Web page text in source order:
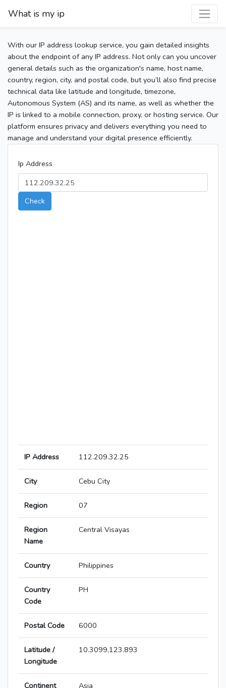
What is my ip
With our IP address lookup service, you gain detailed insights
about the endpoint of any IP address. Not only can you uncover
general details such as the organization's name, host name,
country, region, city, and postal code, but you’ll also find precise
technical data like latitude and longitude, timezone,
Autonomous System (AS) and its name, as well as whether the
IP is linked to a mobile connection, proxy, or hosting service. Our
platform ensures privacy and delivers everything you need to
manage and understand your digital presence efficiently.
Ip Address
Check
IP Address 112.209.32.25
City Cebu City
Region 07
Region
Name
Central Visayas
Country Philippines
Country
Code
PH
Postal Code 6000
Latitude /
Longitude
10.3099,123.893
Continent Asia